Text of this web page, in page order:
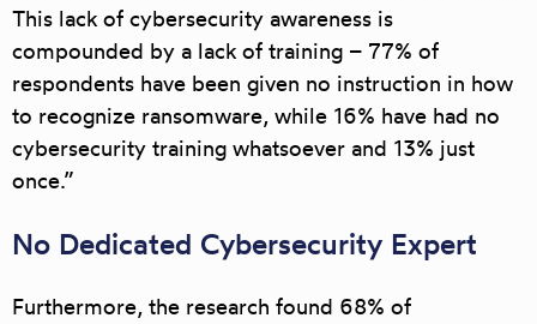
This lack of cybersecurity awareness is
compounded by a lack of training – 77% of
respondents have been given no instruction in how
to recognize ransomware, while 16% have had no
cybersecurity training whatsoever and 13% just
once.”
No Dedicated Cybersecurity Expert
Furthermore, the research found 68% of